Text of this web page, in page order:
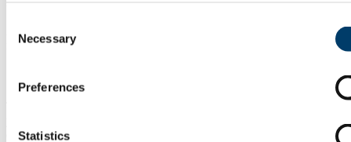
Selection
Necessary
Preferences
Statistics
As part of the course, opportunities exist to take relevant geology
modules at the Universities of Montana and West Virginia, USA.
environmental geology and mineral exploration, careers have been